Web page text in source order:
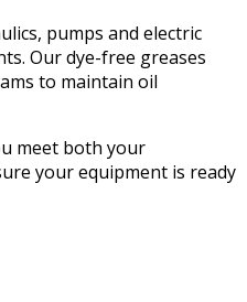
pumps and electric
Our dye-free greases
to maintain oil
meet both your
your equipment is ready